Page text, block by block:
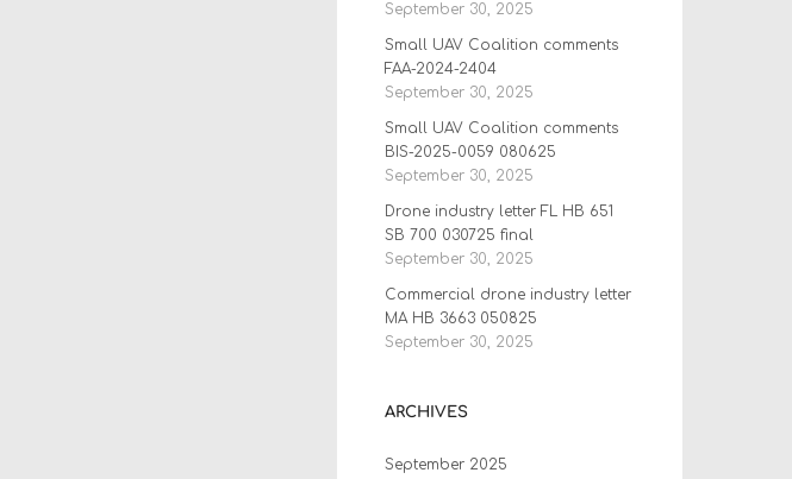
September 30, 2025
Small UAV Coalition comments
FAA-2024-2404
September 30, 2025
Small UAV Coalition comments
BIS-2025-0059 080625
September 30, 2025
Drone industry letter FL HB 651
SB 700 030725 final
September 30, 2025
Commercial drone industry letter
MA HB 3663 050825
September 30, 2025
ARCHIVES
September 2025